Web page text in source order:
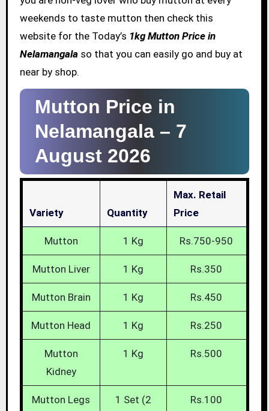
weekends to taste mutton then check this
website for the Today’s 1kg Mutton Price in
Nelamangala so that you can easily go and buy at
near by shop.
Mutton Price in
Nelamangala – 7
August 2026
Variety Quantity
Max. Retail
Price
Mutton 1 Kg Rs.750-950
Mutton Liver 1 Kg Rs.350
Mutton Brain 1 Kg Rs.450
Mutton Head 1 Kg Rs.250
Mutton
Kidney
1 Kg Rs.500
Mutton Legs
1 Set (2
Rs.100